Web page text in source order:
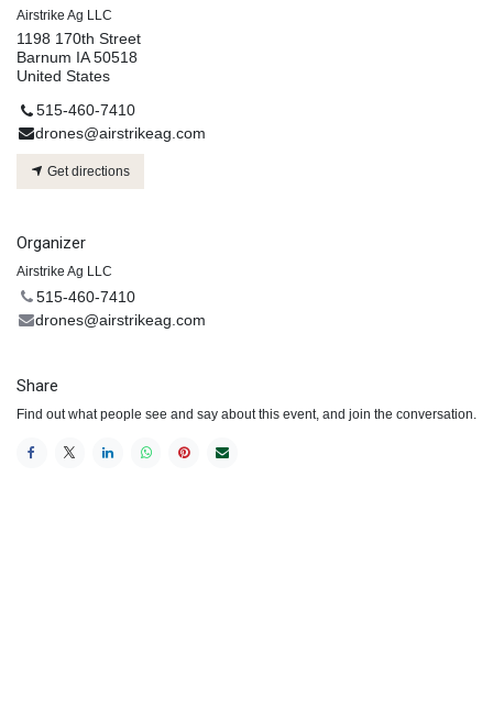
Airstrike Ag LLC
1198 170th Street
Barnum IA 50518
United States
515-460-7410
drones@airstrikeag.com
Get directions
Organizer
Airstrike Ag LLC
515-460-7410
drones@airstrikeag.com
Share
Find out what people see and say about this event, and join the conversation.